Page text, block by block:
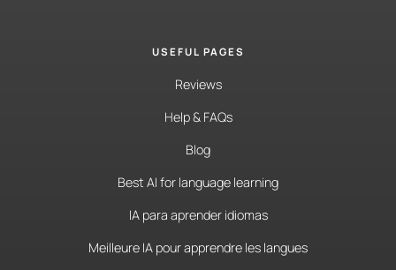
USEFUL PAGES
Reviews
Help & FAQs
Blog
Best AI for language learning
IA para aprender idiomas
Meilleure IA pour apprendre les langues